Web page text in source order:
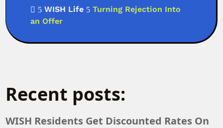
 5 WISH Life 5 Turning Rejection Into
an Offer
Recent posts:
WISH Residents Get Discounted Rates On